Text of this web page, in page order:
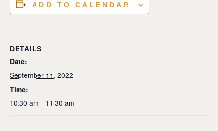
ADD TO CALENDAR
DETAILS
Date:
September 11, 2022
Time:
10:30 am - 11:30 am